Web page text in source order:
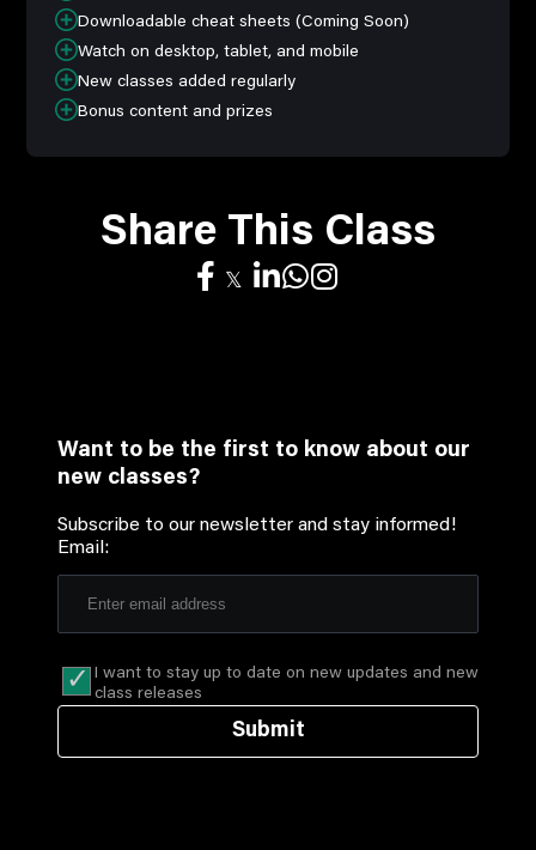
Downloadable cheat sheets (Coming Soon)
Watch on desktop, tablet, and mobile
New classes added regularly
Bonus content and prizes
Share This Class
Want to be the first to know about our
new classes?
Subscribe to our newsletter and stay informed!
Email:
I want to stay up to date on new updates and new
class releases
Submit